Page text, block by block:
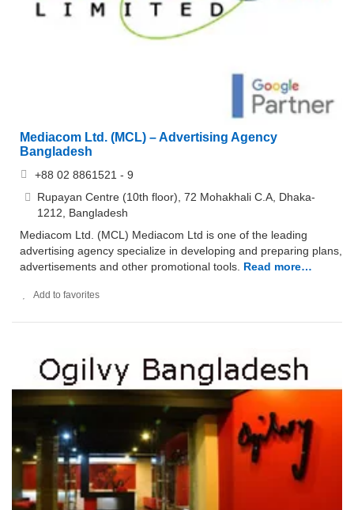
Mediacom Ltd. (MCL) – Advertising Agency
Bangladesh
+88 02 8861521 - 9
Rupayan Centre (10th floor), 72 Mohakhali C.A, Dhaka-
1212, Bangladesh
Mediacom Ltd. (MCL) Mediacom Ltd is one of the leading
advertising agency specialize in developing and preparing plans,
advertisements and other promotional tools. Read more…
Add to favorites